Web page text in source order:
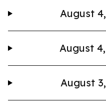
August
August
August